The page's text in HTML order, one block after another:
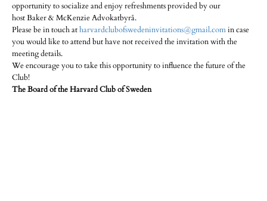
opportunity to socialize and enjoy refreshments provided by our
host Baker & McKenzie Advokatbyrå.
Please be in touch atharvardclubofswedeninvitations@gmail.comin case
you would like to attend but have not received the invitation with the
meeting details.
We encourage you to take this opportunity to influence the future of the
Club!
The Board of the Harvard Club of Sweden